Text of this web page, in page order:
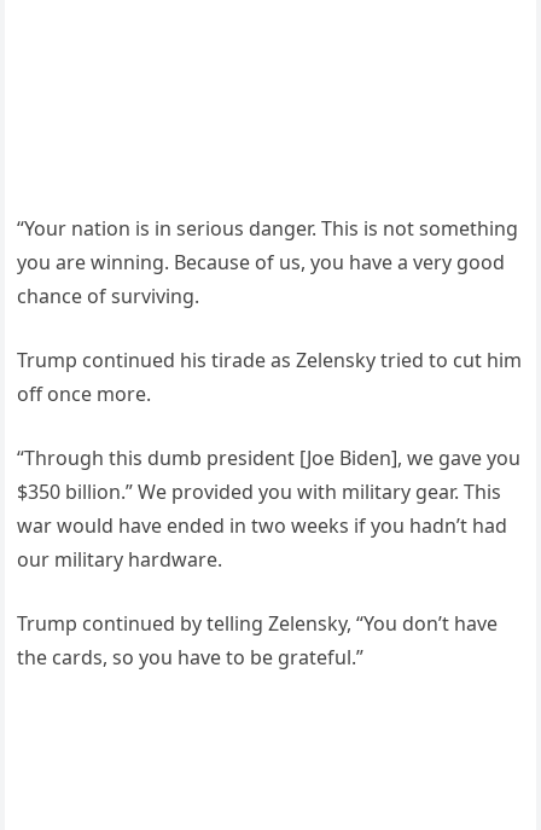
“Your nation is in serious danger. This is not something
you are winning. Because of us, you have a very good
chance of surviving.
Trump continued his tirade as Zelensky tried to cut him
off once more.
“Through this dumb president [Joe Biden], we gave you
$350 billion.” We provided you with military gear. This
war would have ended in two weeks if you hadn’t had
our military hardware.
Trump continued by telling Zelensky, “You don’t have
the cards, so you have to be grateful.”